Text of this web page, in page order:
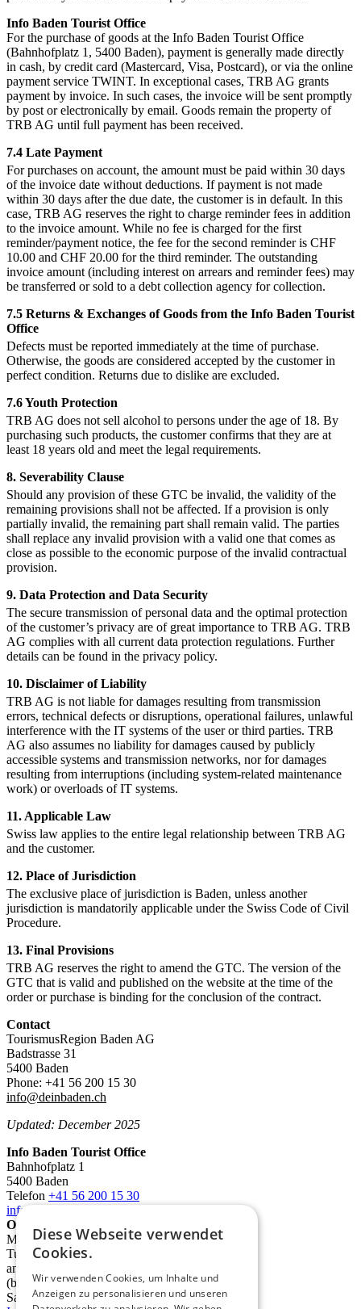
Info Baden Tourist Office
For the purchase of goods at the Info Baden Tourist Office
(Bahnhofplatz 1, 5400 Baden), payment is generally made directly
in cash, by credit card (Mastercard, Visa, Postcard), or via the online
payment service TWINT. In exceptional cases, TRB AG grants
payment by invoice. In such cases, the invoice will be sent promptly
by post or electronically by email. Goods remain the property of
TRB AG until full payment has been received.
7.4 Late Payment
For purchases on account, the amount must be paid within 30 days
of the invoice date without deductions. If payment is not made
within 30 days after the due date, the customer is in default. In this
case, TRB AG reserves the right to charge reminder fees in addition
to the invoice amount. While no fee is charged for the first
reminder/payment notice, the fee for the second reminder is CHF
10.00 and CHF 20.00 for the third reminder. The outstanding
invoice amount (including interest on arrears and reminder fees) may
be transferred or sold to a debt collection agency for collection.
7.5 Returns & Exchanges of Goods from the Info Baden Tourist
Office
Defects must be reported immediately at the time of purchase.
Otherwise, the goods are considered accepted by the customer in
perfect condition. Returns due to dislike are excluded.
7.6 Youth Protection
TRB AG does not sell alcohol to persons under the age of 18. By
purchasing such products, the customer confirms that they are at
least 18 years old and meet the legal requirements.
8. Severability Clause
Should any provision of these GTC be invalid, the validity of the
remaining provisions shall not be affected. If a provision is only
partially invalid, the remaining part shall remain valid. The parties
shall replace any invalid provision with a valid one that comes as
close as possible to the economic purpose of the invalid contractual
provision.
9. Data Protection and Data Security
The secure transmission of personal data and the optimal protection
of the customer’s privacy are of great importance to TRB AG. TRB
AG complies with all current data protection regulations. Further
details can be found in the privacy policy.
10. Disclaimer of Liability
TRB AG is not liable for damages resulting from transmission
errors, technical defects or disruptions, operational failures, unlawful
interference with the IT systems of the user or third parties. TRB
AG also assumes no liability for damages caused by publicly
accessible systems and transmission networks, nor for damages
resulting from interruptions (including system-related maintenance
work) or overloads of IT systems.
11. Applicable Law
Swiss law applies to the entire legal relationship between TRB AG
and the customer.
12. Place of Jurisdiction
The exclusive place of jurisdiction is Baden, unless another
jurisdiction is mandatorily applicable under the Swiss Code of Civil
Procedure.
13. Final Provisions
TRB AG reserves the right to amend the GTC. The version of the
GTC that is valid and published on the website at the time of the
order or purchase is binding for the conclusion of the contract.
Contact
TourismusRegion Baden AG
Badstrasse 31
5400 Baden
Phone: +41 56 200 15 30
info@deinbaden.ch
Updated: December 2025
Info Baden Tourist Office
Bahnhofplatz 1
5400 Baden
Telefon +41 56 200 15 30
info@deinbaden.ch
Opening Hours
Monday 1:30 PM - 5:30 PM
Tuesday to Friday 10:00 AM - 12:30 PM
and 1:30 PM - 5:30 PM
(by phone from 9:00 AM)
Saturday 10:00 AM - 2:00 PM
Diese Webseite verwendet
Cookies.
Wir verwenden Cookies, um Inhalte und
Anzeigen zu personalisieren und unseren